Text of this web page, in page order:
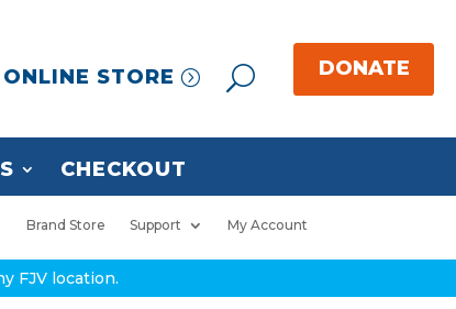
STORE
CHECKOUT
Brand Store Support My Account
FJV location.